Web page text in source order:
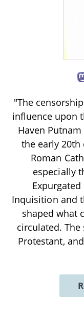
"The
influence upon
Haven
the early
Roman
especially
Inquisition and
shaped what
circulated.
Protestant,